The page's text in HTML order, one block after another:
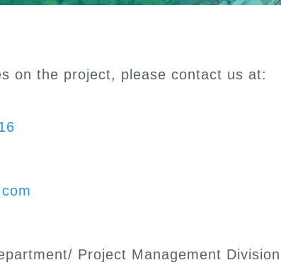
on the project, please contact us at:
Project Management Division